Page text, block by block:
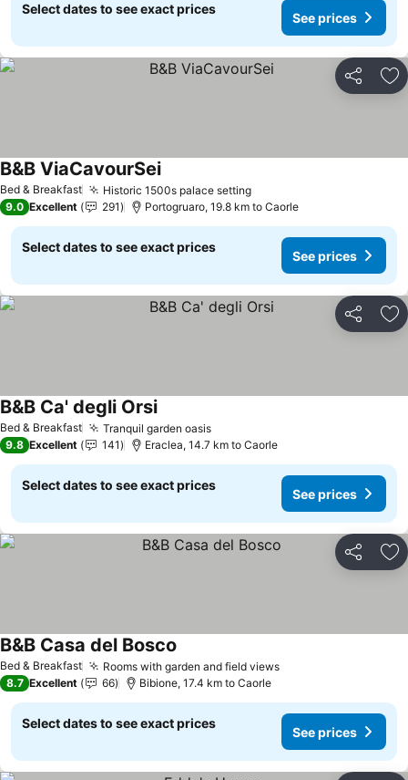
Select dates to see exact prices
See prices
Share
Bed & Breakfast Historic 1500s palace settingSee prices
B&B ViaCavourSeiSee prices
9.0 Excellent 291 Portogruaro, 19.8 km to Caorle
Select dates to see exact prices
See prices
Share
Bed & Breakfast Tranquil garden oasisSee prices
B&B Ca' degli OrsiSee prices
9.8 Excellent 141 Eraclea, 14.7 km to Caorle
Select dates to see exact prices
See prices
Share
Bed & Breakfast Rooms with garden and field viewsSee prices
B&B Casa del Bosco
8.7 Excellent 66 Bibione, 17.4 km to Caorle
Select dates to see exact prices
See prices